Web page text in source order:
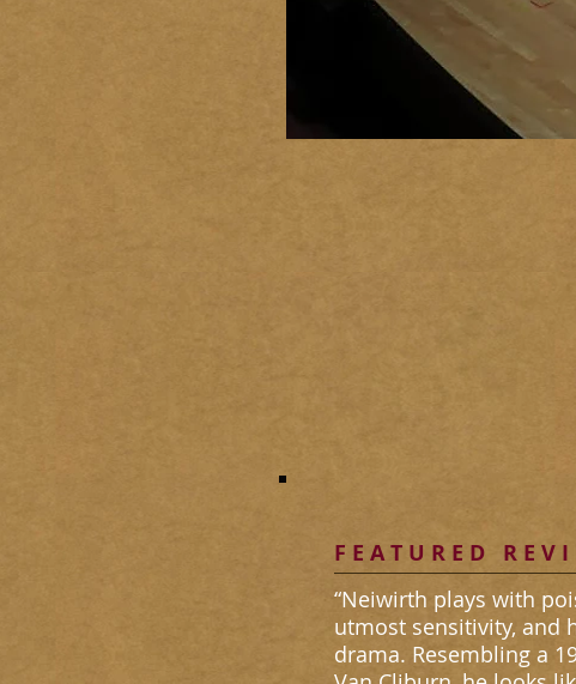
F E A T U R E D R E V I
“Neiwirth plays with
utmost sensitivity, and
drama. Resembling a